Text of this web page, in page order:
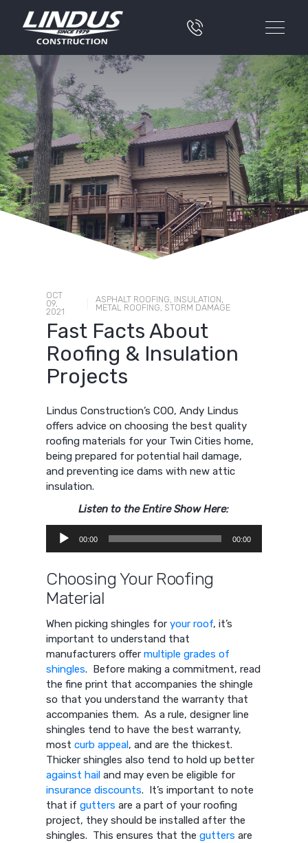
OCT
09,
2021
ASPHALT ROOFING INSULATION
METAL ROOFING STORM DAMAGE
Fast Facts About
Roofing & Insulation
Projects
Lindus Construction’s COO, Andy Lindus
offers advice on choosing the best quality
roofing materials for your Twin Cities home,
being prepared for potential hail damage,
and preventing ice dams with new attic
insulation.
Listen to the Entire Show Here:
Audio
Player
00:00 00:00
Choosing Your Roofing
Material
When picking shingles foryour roof, it’s
important to understand that
manufacturers offermultiple grades of
shingles. Before making a commitment, read
the fine print that accompanies the shingle
so that you understand the warranty that
accompanies them. As a rule, designer line
shingles tend to have the best warranty,
mostcurb appeal, and are the thickest.
Thicker shingles also tend to hold up better
against hail and may even be eligible for
insurance discounts. It’s important to note
that ifgutters are a part of your roofing
project, they should be installed after the
shingles. This ensures that thegutters are